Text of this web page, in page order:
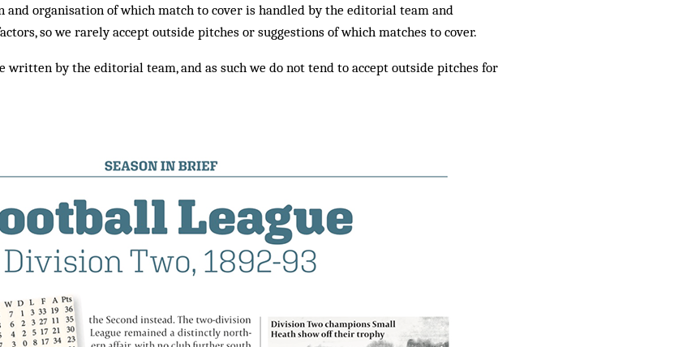
and organisation of which match to cover is handled by the editorial team and
so we rarely accept outside pitches or suggestions of which matches to cover.
written by the editorial team, and as such we do not tend to accept outside pitches for